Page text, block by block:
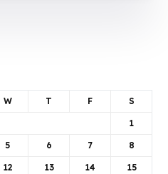
W T F S
1
5 6 7 8
12 13 14 15